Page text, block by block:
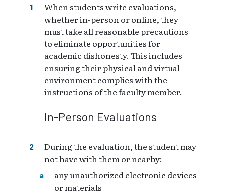
When students write evaluations,
whether in-person or online, they
must take all reasonable precautions
to eliminate opportunities for
academic dishonesty. This includes
ensuring their physical and virtual
environment complies with the
instructions of the faculty member.
In-Person Evaluations
During the evaluation, the student may
not have with them or nearby:
any unauthorized electronic devices
or materials